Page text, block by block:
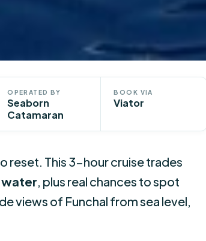
OPERATED BY
Seaborn
Catamaran
BOOK VIA
Viator
reset. This 3-hour cruise trades
, plus real chances to spot
views of Funchal from sea level,